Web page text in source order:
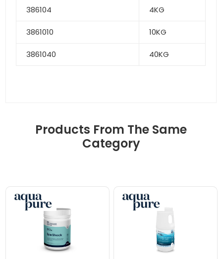
386104 4KG
3861010 10KG
3861040 40KG
Products From The Same
Category